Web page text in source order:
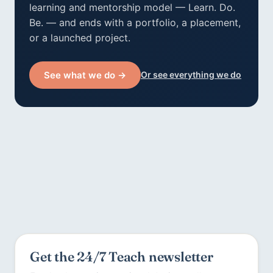
learning and mentorship model — Learn. Do.
Be. — and ends with a portfolio, a placement,
or a launched project.
See what we do → Or see everything we do
Get the 24/7 Teach newsletter